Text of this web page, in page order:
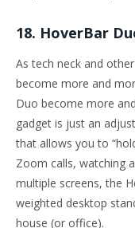
18. HoverBar
As tech neck and
become more and
Duo become more
gadget is just an
that allows you to
Zoom calls, watching
multiple screens, the
weighted desktop
house (or office).